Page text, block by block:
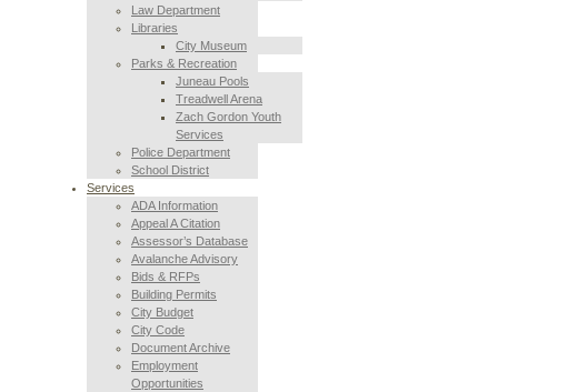
Law Department
Libraries
City Museum
Parks & Recreation
Juneau Pools
Treadwell Arena
Zach Gordon Youth
Services
Police Department
School District
Services
ADA Information
Appeal A Citation
Assessor’s Database
Avalanche Advisory
Bids & RFPs
Building Permits
City Budget
City Code
Document Archive
Employment
Opportunities